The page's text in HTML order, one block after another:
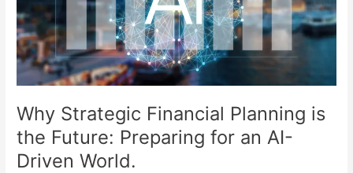
Why Strategic Financial Planning is
the Future: Preparing for an AI-
Driven World.
Future:
Preparing
for
an
AI-
Driven
World.